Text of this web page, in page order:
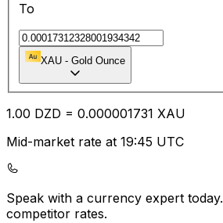
To
XAU - Gold Ounce
1.00 DZD = 0.000001731 XAU
Mid-market rate at 19:45 UTC
Speak with a currency expert today.
competitor rates.